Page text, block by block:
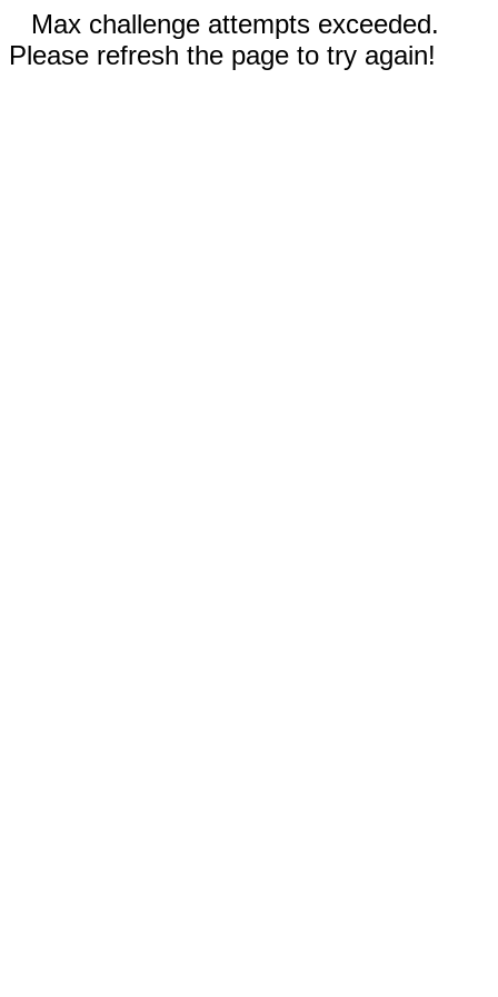
Max challenge attempts exceeded.
Please refresh the page to try again!